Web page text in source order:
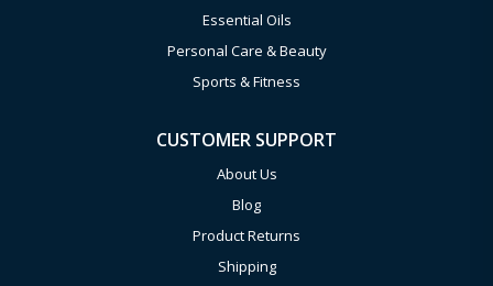
Essential Oils
Personal Care & Beauty
Sports & Fitness
CUSTOMER SUPPORT
About Us
Blog
Product Returns
Shipping